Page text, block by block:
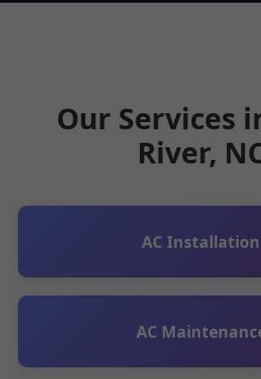
Our Services
River,
AC Installation
AC